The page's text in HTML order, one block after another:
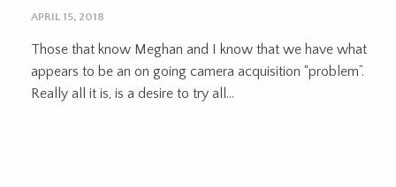
APRIL 15, 2018
Those that know Meghan and I know that we have what
appears to be an on going camera acquisition “problem”.
Really all it is, is a desire to try all...